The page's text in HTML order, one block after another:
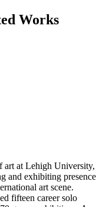
Works
art at Lehigh University,
and exhibiting presence
art scene.
fifteen career solo